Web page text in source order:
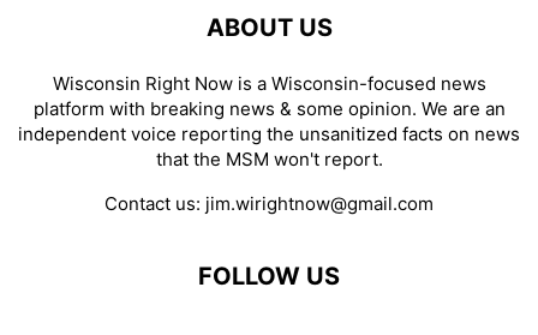
ABOUT US
Wisconsin Right Now is a Wisconsin-focused news
platform with breaking news & some opinion. We are an
independent voice reporting the unsanitized facts on news
that the MSM won't report.
Contact us: jim.wirightnow@gmail.com
FOLLOW US